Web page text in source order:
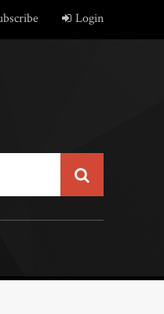
Login